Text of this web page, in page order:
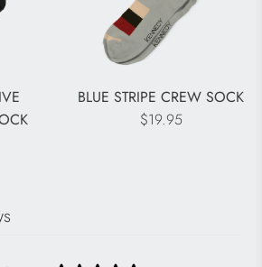
BLUE STRIPE CREW SOCK
$19.95